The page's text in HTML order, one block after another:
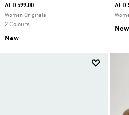
AED 599.00
Women Originals
2 Colours
New
AED
New